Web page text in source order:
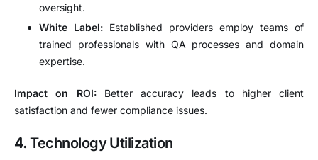
oversight.
White Label: Established providers employ teams of
trained professionals with QA processes and domain
expertise.
Impact on ROI:Better accuracy leads to higher client
satisfaction and fewer compliance issues.
4.Technology Utilization